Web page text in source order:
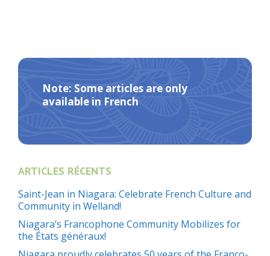
Note: Some articles are only
available in French
ARTICLES RÉCENTS
Saint-Jean in Niagara: Celebrate French Culture and
Community in Welland!
Niagara’s Francophone Community Mobilizes for
the États généraux!